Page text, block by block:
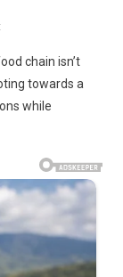
On
Food
Giant
Closing
While
Renovating
Rest
chain isn’t
towards a
while